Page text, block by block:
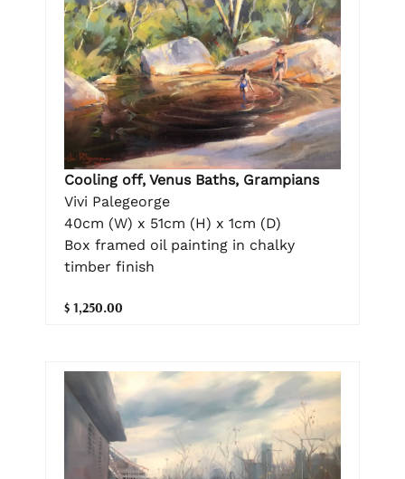
Cooling off, Venus Baths, Grampians
Vivi Palegeorge
40cm (W) x 51cm (H) x 1cm (D)
Box framed oil painting in chalky
timber finish
$ 1,250.00